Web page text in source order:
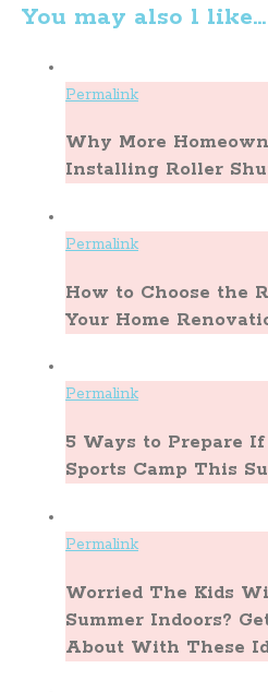
You may also l like...
Permalink
Why More
Installing Roller
Permalink
How to Choose the
Your Home
Permalink
5 Ways to Prepare If
Sports Camp This
Permalink
Worried The Kids
Summer Indoors?
About With These